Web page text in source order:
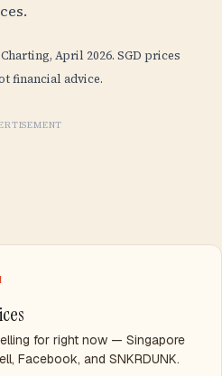
April 2026. SGD prices
financial advice.
for right now — Singapore
Facebook, and SNKRDUNK.